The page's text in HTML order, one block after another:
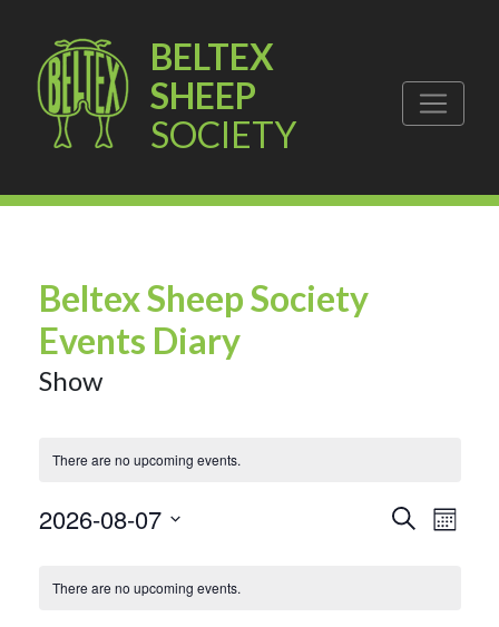
BELTEX
SHEEP
SOCIETY
Beltex Sheep Society
Events Diary
Show
There are no upcoming events.
Events
Search
Month
2026-08-07
Calendar
There are no upcoming events.